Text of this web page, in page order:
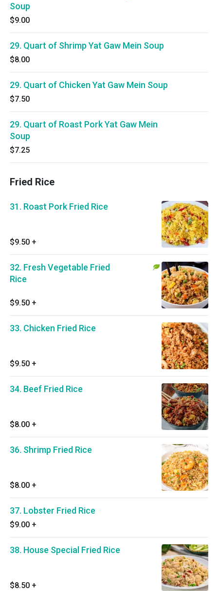
Soup
$9.00
29. Quart of Shrimp Yat Gaw Mein Soup
$8.00
29. Quart of Chicken Yat Gaw Mein Soup
$7.50
29. Quart of Roast Pork Yat Gaw Mein
Soup
$7.25
Fried Rice
31. Roast Pork Fried Rice
$9.50 +
32. Fresh Vegetable Fried
Rice
$9.50 +
33. Chicken Fried Rice
$9.50 +
34. Beef Fried Rice
$8.00 +
36. Shrimp Fried Rice
$8.00 +
37. Lobster Fried Rice
$9.00 +
38. House Special Fried Rice
$8.50 +